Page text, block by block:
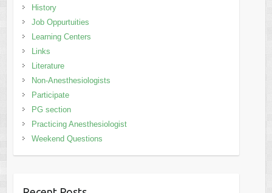
History
Job Oppurtuities
Learning Centers
Links
Literature
Non-Anesthesiologists
Participate
PG section
Practicing Anesthesiologist
Weekend Questions